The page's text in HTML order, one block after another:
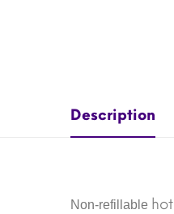
Description
Non-refillable